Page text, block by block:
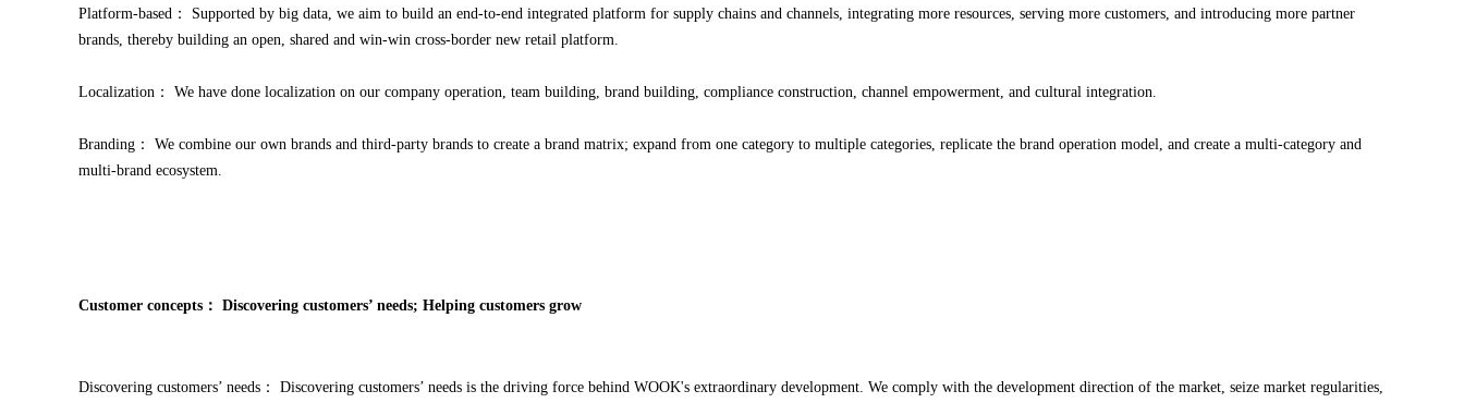
Platform-based： Supported by big data, we aim to build an end-to-end integrated platform for supply chains and channels, integrating more resources, serving more customers, and introducing more partner
brands, thereby building an open, shared and win-win cross-border new retail platform.
Localization： We have done localization on our company operation, team building, brand building, compliance construction, channel empowerment, and cultural integration.
Branding： We combine our own brands and third-party brands to create a brand matrix; expand from one category to multiple categories, replicate the brand operation model, and create a multi-category and
multi-brand ecosystem.
Customer concepts： Discovering customers’ needs; Helping customers grow
Discovering customers’ needs： Discovering customers’ needs is the driving force behind WOOK's extraordinary development. We comply with the development direction of the market, seize market regularities,